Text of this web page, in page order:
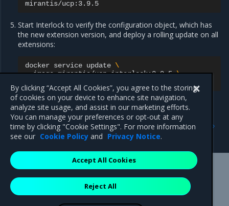
Start Interlock to verify the configuration object, which has
the new extension version, and deploy a rolling update on all
extensions:
docker service update \
--image mirantis/ucp-interlock:3.9.5 \
Routing traffic to services
Previous
Tune the proxy service
Mirantis Inc.900 E Hamilton Avenue, Suite 650,
Campbell, CA 95008 +1-650-963-9828
By clicking “Accept All Cookies”, you agree to the storing
of cookies on your device to enhance site navigation,
analyze site usage, and assist in our marketing efforts.
You can manage your preferences or opt-out at any
time by clicking "Cookie Settings". For more information
see our Cookie Policy and Privacy Notice.
Reject All
Accept All Cookies